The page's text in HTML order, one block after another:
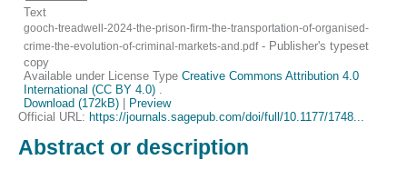
Text
gooch-treadwell-2024-the-prison-firm-the-transportation-of-organised-
crime-the-evolution-of-criminal-markets-and.pdf- Publisher's typeset
copy
Available under License TypeCreative Commons Attribution 4.0
International (CC BY 4.0)
Download (172kB)
Preview
Official URL: https://journals.sagepub.com/doi/full/10.1177/1748...
Abstract or description